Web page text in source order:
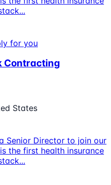
...
for you
Contracting
States
Senior Director to join our
the first health insurance
...